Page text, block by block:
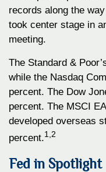
records along the
took center stage in
meeting.
The Standard &
while the Nasdaq
percent. The Dow
percent. The MSCI
developed overseas
percent.1,2
Fed in Spotlight